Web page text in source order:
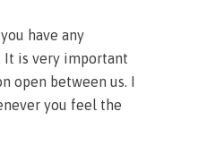
have any
It is very important
open between us. I
you feel the